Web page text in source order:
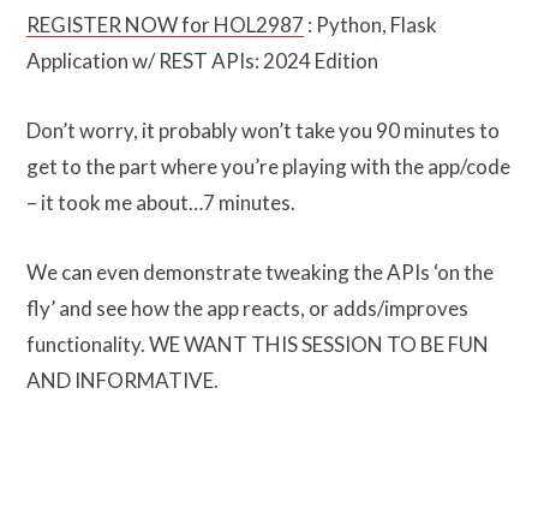
REGISTER NOW for HOL2987 : Python, Flask
Application w/ REST APIs: 2024 Edition
Don’t worry, it probably won’t take you 90 minutes to
get to the part where you’re playing with the app/code
– it took me about…7 minutes.
We can even demonstrate tweaking the APIs ‘on the
fly’ and see how the app reacts, or adds/improves
functionality. WE WANT THIS SESSION TO BE FUN
AND INFORMATIVE.